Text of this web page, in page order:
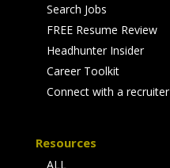
Search Jobs
FREE Resume Review
Headhunter Insider
Career Toolkit
Connect with a recruiter
Resources
ALL